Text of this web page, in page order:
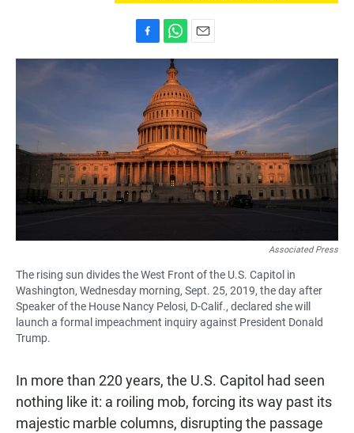
a
o
o
k
h
a
t
s
A
p
p
m
i
l
Associated Press
The rising sun divides the West Front of the U.S. Capitol in
Washington, Wednesday morning, Sept. 25, 2019, the day after
Speaker of the House Nancy Pelosi, D-Calif., declared she will
launch a formal impeachment inquiry against President Donald
Trump.
In more than 220 years, the U.S. Capitol had seen
nothing like it: a roiling mob, forcing its way past its
majestic marble columns, disrupting the passage